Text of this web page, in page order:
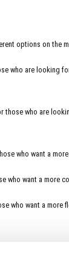
options on
who are looking
who are
who want a
who want a more
who want a more